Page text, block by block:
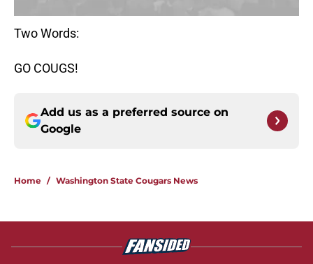
Two Words:
GO COUGS!
Add us as a preferred source on
Google
Home / Washington State Cougars News